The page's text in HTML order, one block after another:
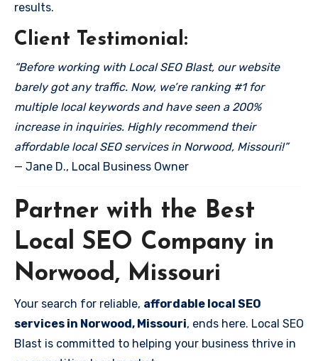
results.
Client Testimonial:
“Before working with Local SEO Blast, our website
barely got any traffic. Now, we’re ranking #1 for
multiple local keywords and have seen a 200%
increase in inquiries. Highly recommend their
affordable local SEO services in Norwood, Missouri!”
— Jane D., Local Business Owner
Partner with the Best
Local SEO Company in
Norwood, Missouri
Your search for reliable, affordable local SEO
services in Norwood, Missouri, ends here. Local SEO
Blast is committed to helping your business thrive in